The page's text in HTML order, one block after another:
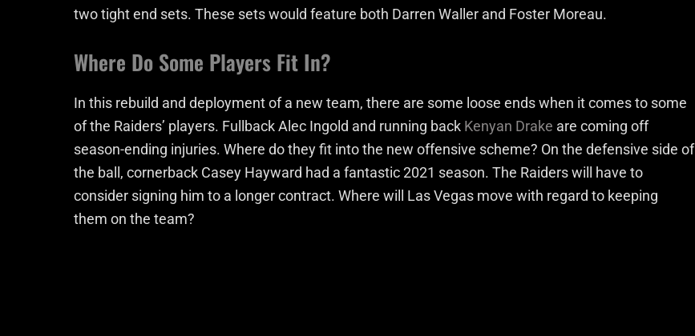
two tight end sets. These sets would feature both Darren Waller and Foster Moreau.
Where Do Some Players Fit In?
In this rebuild and deployment of a new team, there are some loose ends when it comes to some
of the Raiders’ players. Fullback Alec Ingold and running back Kenyan Drake are coming off
season-ending injuries. Where do they fit into the new offensive scheme? On the defensive side of
the ball, cornerback Casey Hayward had a fantastic 2021 season. The Raiders will have to
consider signing him to a longer contract. Where will Las Vegas move with regard to keeping
them on the team?